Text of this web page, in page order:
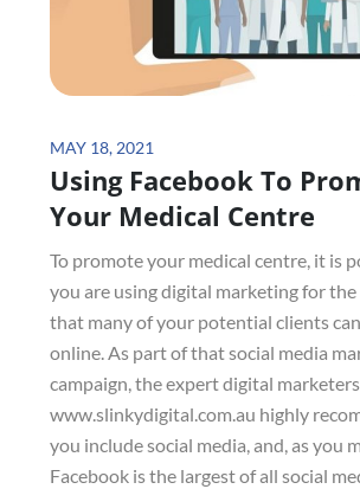
Posted
on
MAY 18, 2021
Using Facebook To
Your Medical Centre
To promote your medical centre, it is
you are using digital marketing for the
that many of your potential clients
online. As part of that social media
campaign, the expert digital
www.slinkydigital.com.au highly
you include social media, and, as you
Facebook is the largest of all social